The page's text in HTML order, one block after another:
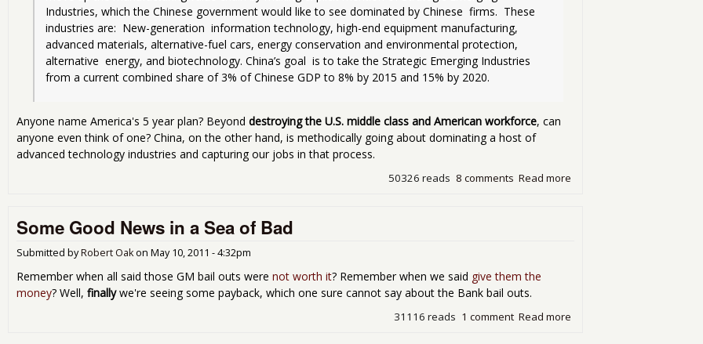
Industries, which the Chinese government would like to see dominated by Chinese  firms.  These
industries are:  New-generation  information technology, high-end equipment manufacturing,
advanced materials, alternative-fuel cars, energy conservation and environmental protection,
alternative  energy, and biotechnology. China’s goal  is to take the Strategic Emerging Industries
from a current combined share of 3% of Chinese GDP to 8% by 2015 and 15% by 2020.
Anyone name America's 5 year plan? Beyond destroying the U.S. middle class and American workforce, can
anyone even think of one? China, on the other hand, is methodically going about dominating a host of
advanced technology industries and capturing our jobs in that process.
Read more
8 comments
50326 reads
Some Good News in a Sea of Bad
Submitted byRobert Oakon May 10, 2011 - 4:32pm
Remember when all said those GM bail outs were not worth it? Remember when we said give them the
money? Well, finallywe're seeing some payback, which one sure cannot say about the Bank bail outs.
Read more
1 comment
31116 reads